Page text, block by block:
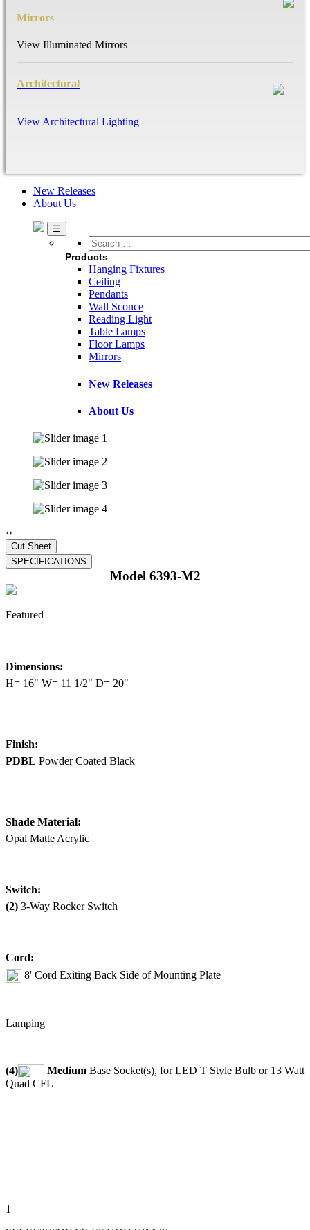
Mirrors
View Illuminated Mirrors
Architectural
View Architectural Lighting
New Releases
About Us
Search
…
Products
Hanging Fixtures
Ceiling
Pendants
Wall Sconce
Reading Light
Table Lamps
Floor Lamps
Mirrors
New Releases
About Us
‹›
Model 6393-M2
Featured
Dimensions:
H= 16" W= 11 1/2" D= 20"
Finish:
PDBL Powder Coated Black
Shade Material:
Opal Matte Acrylic
Switch:
(2) 3-Way Rocker Switch
Cord:
8' Cord Exiting Back Side of Mounting Plate
Lamping
(4) Medium Base Socket(s), for LED T Style Bulb or 13 Watt
Quad CFL
1